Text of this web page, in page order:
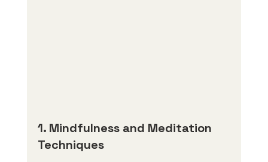
1. Mindfulness and Meditation
Techniques